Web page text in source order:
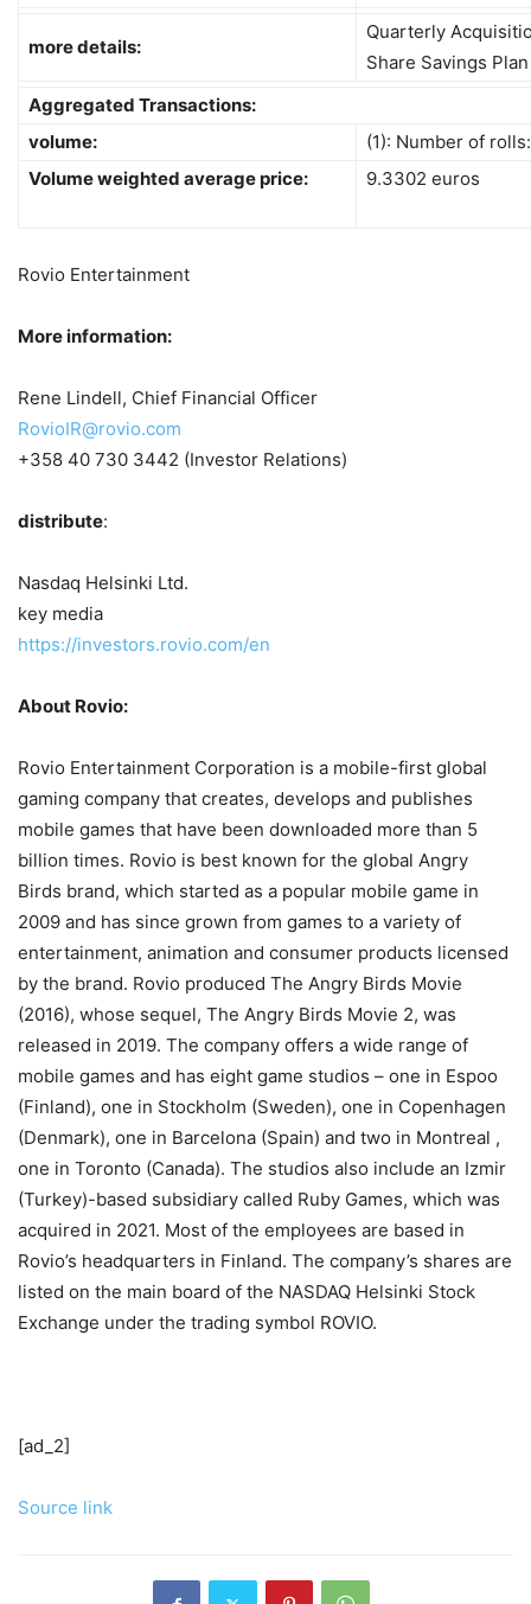
more details:
Quarterly
Share Savings Plan
Aggregated Transactions:
volume:
(1): Number of
Volume weighted average price:
9.3302 euros
Rovio Entertainment
More information:
Rene Lindell, Chief Financial Officer
RovioIR@rovio.com
+358 40 730 3442 (Investor Relations)
distribute:
Nasdaq Helsinki Ltd.
key media
https://investors.rovio.com/en
About Rovio:
Rovio Entertainment Corporation is a mobile-first global
gaming company that creates, develops and publishes
mobile games that have been downloaded more than 5
billion times. Rovio is best known for the global Angry
Birds brand, which started as a popular mobile game in
2009 and has since grown from games to a variety of
entertainment, animation and consumer products licensed
by the brand. Rovio produced The Angry Birds Movie
(2016), whose sequel, The Angry Birds Movie 2, was
released in 2019. The company offers a wide range of
mobile games and has eight game studios – one in Espoo
(Finland), one in Stockholm (Sweden), one in Copenhagen
(Denmark), one in Barcelona (Spain) and two in Montreal ,
one in Toronto (Canada). The studios also include an Izmir
(Turkey)-based subsidiary called Ruby Games, which was
acquired in 2021. Most of the employees are based in
Rovio’s headquarters in Finland. The company’s shares are
listed on the main board of the NASDAQ Helsinki Stock
Exchange under the trading symbol ROVIO.
[ad_2]
Source link